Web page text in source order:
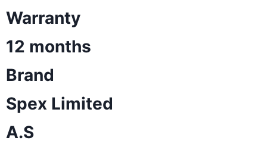
Warranty
12 months
Brand
Spex Limited
A.S